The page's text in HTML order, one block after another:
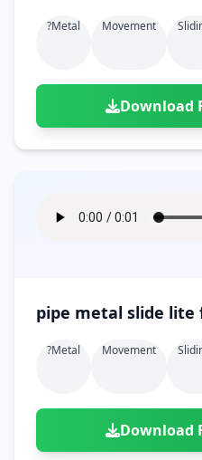
?metal Movement
Download
?metal Movement
Download